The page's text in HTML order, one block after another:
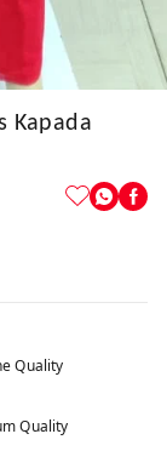
Kapada
Quality
Quality